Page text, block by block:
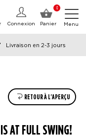
0
Panier
Connexion Menu
Livraison en 2-3 jours
expédié le jour même
RETOUR À L'APERÇU
AT FULL SWING!